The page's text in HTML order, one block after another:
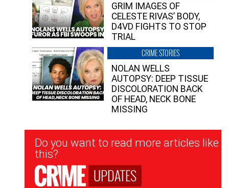
GRIM IMAGES OF
CELESTE RIVAS’ BODY,
D4VD FIGHTS TO STOP
TRIAL
CRIME STORIES
NOLAN WELLS
AUTOPSY: DEEP TISSUE
DISCOLORATION BACK
OF HEAD, NECK BONE
MISSING
Newsletter
Signup
Do you want to read more articles like
this?
UPDATES